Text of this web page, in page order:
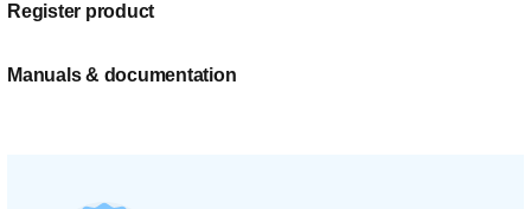
Register product
Manuals & documentation